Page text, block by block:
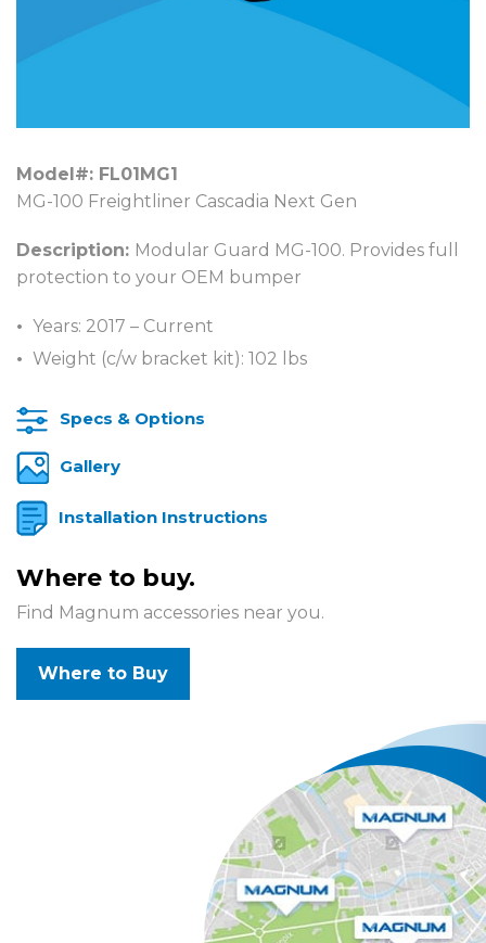
Model#: FL01MG1
MG-100 Freightliner Cascadia Next Gen
Description: Modular Guard MG-100. Provides full
protection to your OEM bumper
Years: 2017 – Current
Weight (c/w bracket kit): 102 lbs
Specs & Options
Gallery
Installation Instructions
Where to buy.
Find Magnum accessories near you.
Where to Buy